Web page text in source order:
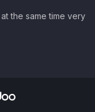
the same time very